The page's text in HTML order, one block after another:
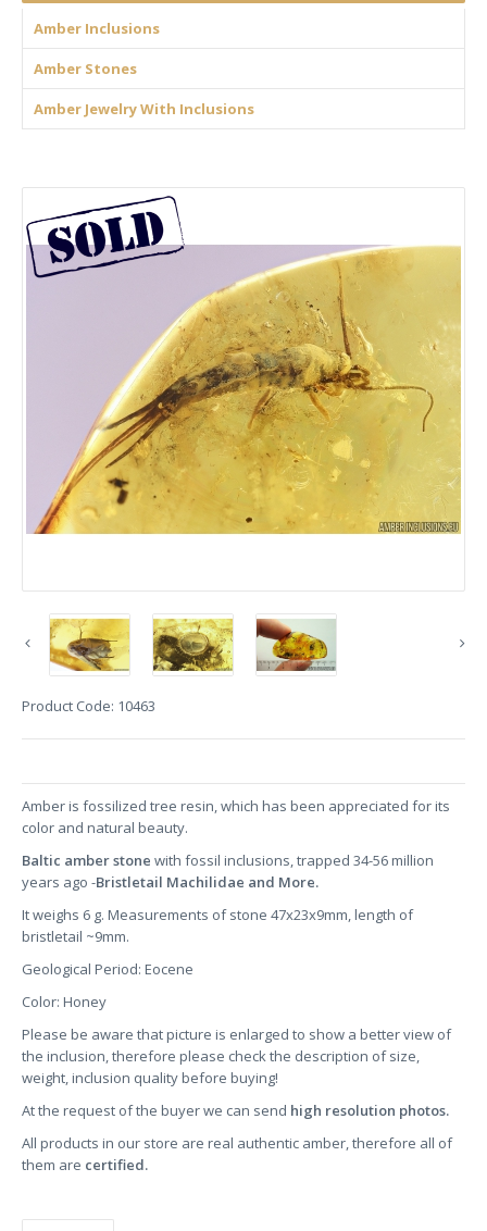
Amber Inclusions
Amber Stones
Amber Jewelry With Inclusions
Product Code: 10463
Amber is fossilized tree resin, which has been appreciated for its
color and natural beauty.
Baltic amber stone with fossil inclusions, trapped 34-56 million
years ago -Bristletail Machilidae and More.
It weighs 6 g. Measurements of stone 47x23x9mm, length of
bristletail ~9mm.
Geological Period: Eocene
Color: Honey
Please be aware that picture is enlarged to show a better view of
the inclusion, therefore please check the description of size,
weight, inclusion quality before buying!
At the request of the buyer we can send high resolution photos.
All products in our store are real authentic amber, therefore all of
them are certified.